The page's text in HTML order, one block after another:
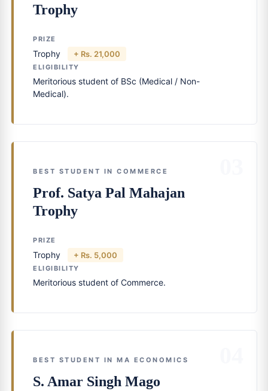
Trophy
PRIZE
Trophy + Rs. 21,000
ELIGIBILITY
Meritorious student of BSc (Medical / Non-
Medical).
BEST STUDENT IN COMMERCE
Prof. Satya Pal Mahajan
Trophy
PRIZE
Trophy + Rs. 5,000
ELIGIBILITY
Meritorious student of Commerce.
BEST STUDENT IN MA ECONOMICS
S. Amar Singh Mago